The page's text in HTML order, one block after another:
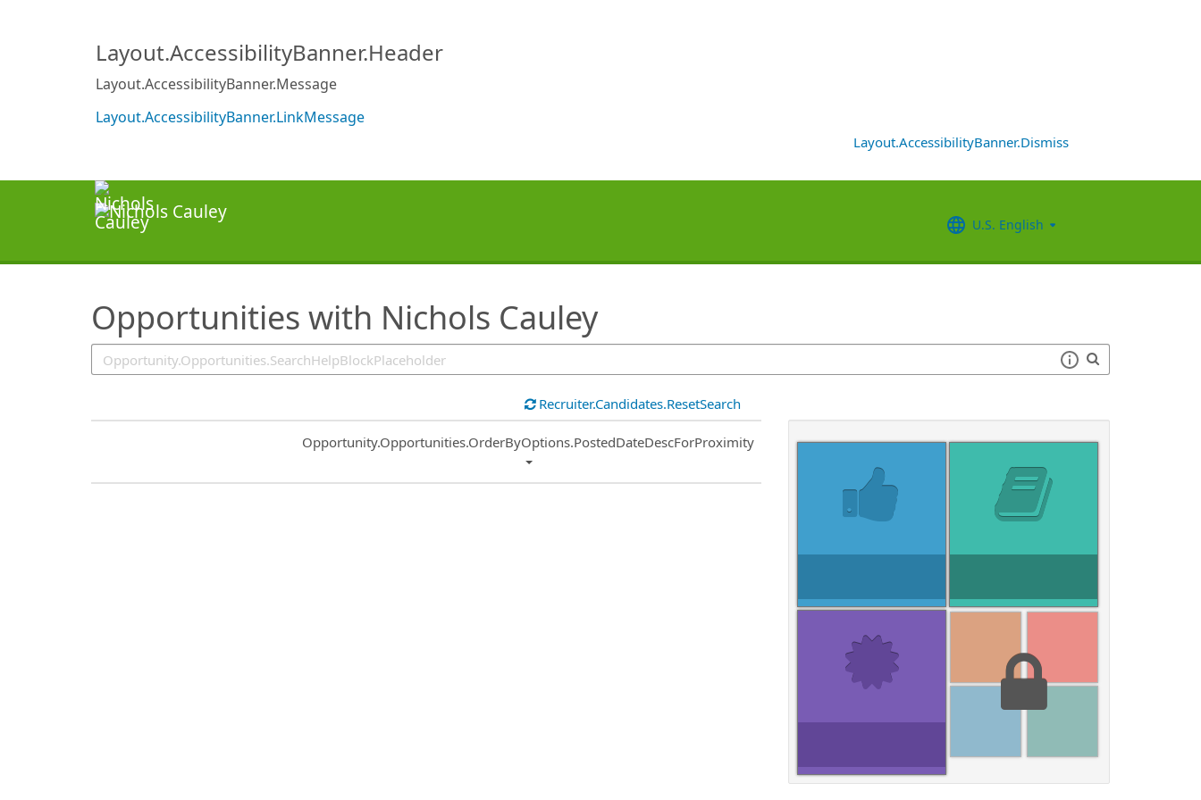
Layout.AccessibilityBanner.Header
Layout.AccessibilityBanner.Message
Layout.AccessibilityBanner.LinkMessage
Layout.AccessibilityBanner.Dismiss
U.S. English
Opportunities with Nichols Cauley
Recruiter.Candidates.ResetSearch
Common.Sort.Sort
Opportunity.Opportunities.OrderByOptions.PostedDateDescForProximity